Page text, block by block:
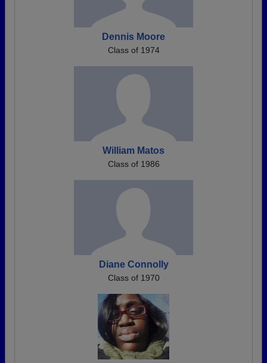
Dennis Moore
Class of 1974
William Matos
Class of 1986
Diane Connolly
Class of 1970